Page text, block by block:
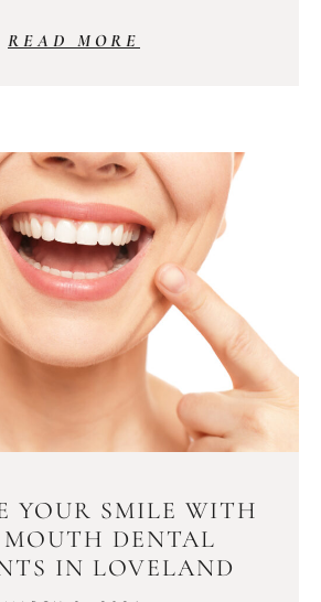
READ MORE
YOUR SMILE WITH
DENTAL
IN LOVELAND